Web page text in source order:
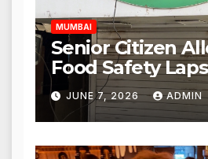
MUMBAI
Senior Citizen
Food Safety
Punjabi Paneer
Nagar, Mulund;
Action from
Authorities
JUNE 7, 2026 ADMIN